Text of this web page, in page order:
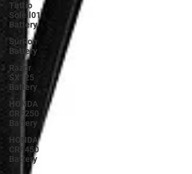
Tuttio
Soleil01
Battery
SurRon
Battery
Razor
SX125
Battery
HONDA
CRF250
Battery
HONDA
CRF450
Battery